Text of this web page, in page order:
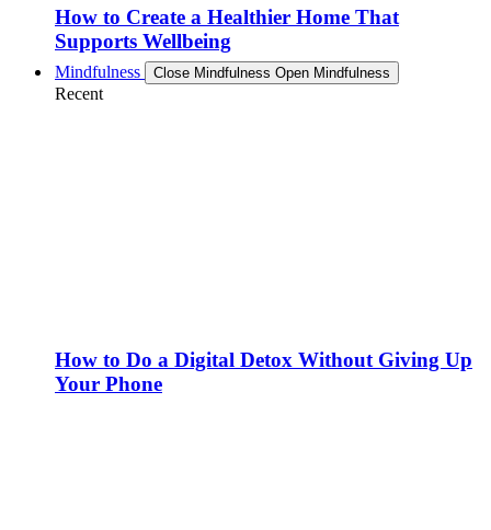
How to Create a Healthier Home That
Supports Wellbeing
Mindfulness Close Mindfulness Open Mindfulness
Recent
How to Do a Digital Detox Without Giving Up
Your Phone